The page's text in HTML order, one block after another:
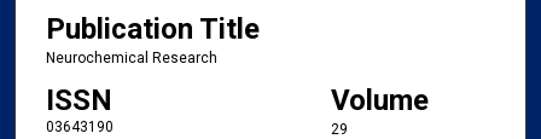
Publication Title
Neurochemical Research
ISSN
03643190
Volume
29